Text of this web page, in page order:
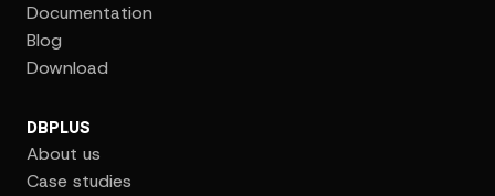
Documentation
Blog
Download
DBPLUS
About us
Case studies